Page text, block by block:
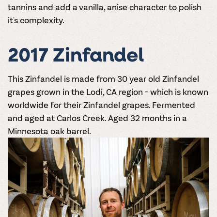
tannins and add a vanilla, anise character to polish
it's complexity.
2017 Zinfandel
This Zinfandel is made from 30 year old Zinfandel
grapes grown in the Lodi, CA region - which is known
worldwide for their Zinfandel grapes. Fermented
and aged at Carlos Creek. Aged 32 months in a
Minnesota oak barrel.